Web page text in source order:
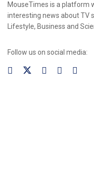
MouseTimes is a platform
interesting news about TV
Lifestyle, Business and
Follow us on social media: